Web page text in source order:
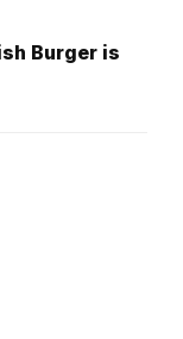
Burger is